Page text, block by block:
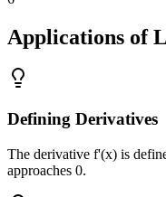
Applications of
Defining Derivatives
The derivative f'(x) is
approaches 0.